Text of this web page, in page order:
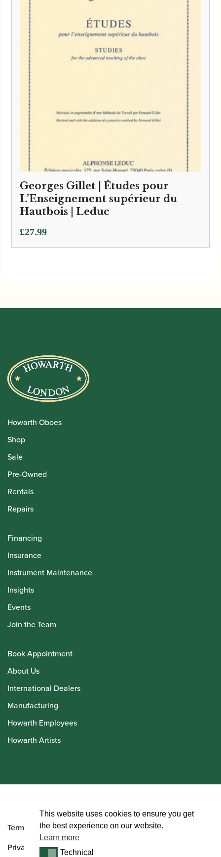
Georges Gillet | Études pour
L’Enseignement supérieur du
Hautbois | Leduc
£27.99
Howarth Oboes
Shop
Sale
Pre-Owned
Rentals
Repairs
Financing
Insurance
Instrument Maintenance
Insights
Events
Join the Team
Book Appointment
About Us
International Dealers
Manufacturing
Howarth Employees
Howarth Artists
Terms and Conditions
Privacy Policy
This website uses cookies to ensure you get
the best experience on our website.
Learn more
TechnicalTechnical